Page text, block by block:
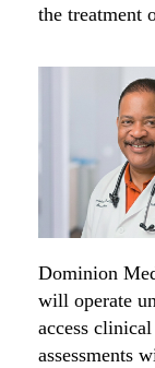
the treatment
Dominion
will operate
access
assessments